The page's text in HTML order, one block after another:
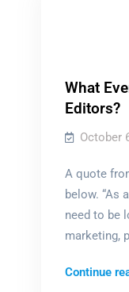
What
Editors?
October
A quote
below. “As
need to be
marketing,
Continue